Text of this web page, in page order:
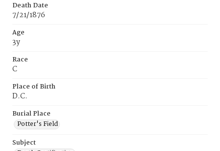
Death Date
7/21/1876
Age
3y
Race
C
Place of Birth
D.C.
Burial Place
Potter's Field
Subject